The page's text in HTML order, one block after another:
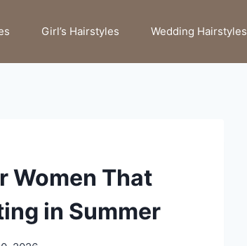
Girl’s Hairstyles Wedding Hairstyles
Women That
in Summer